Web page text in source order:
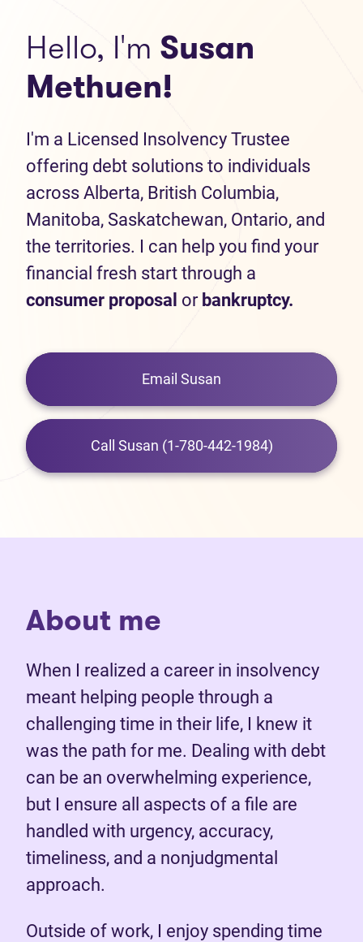
Hello, I'm Susan
Methuen!
I'm a Licensed Insolvency Trustee
offering debt solutions to individuals
across Alberta, British Columbia,
Manitoba, Saskatchewan, Ontario, and
the territories. I can help you find your
financial fresh start through a
consumer proposal or bankruptcy.
Email Susan
Call Susan (1-780-442-1984)
About me
When I realized a career in insolvency
meant helping people through a
challenging time in their life, I knew it
was the path for me. Dealing with debt
can be an overwhelming experience,
but I ensure all aspects of a file are
handled with urgency, accuracy,
timeliness, and a nonjudgmental
approach.
Outside of work, I enjoy spending time